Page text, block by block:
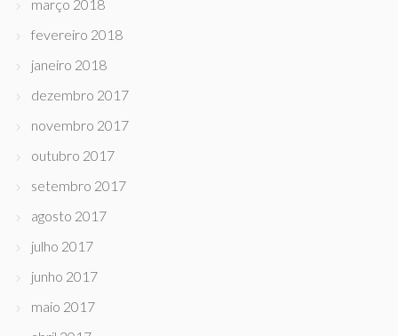
março 2018
fevereiro 2018
janeiro 2018
dezembro 2017
novembro 2017
outubro 2017
setembro 2017
agosto 2017
julho 2017
junho 2017
maio 2017